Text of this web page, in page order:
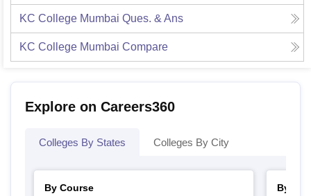
KC College Mumbai Ques. & Ans
KC College Mumbai Compare
Explore on Careers360
Colleges By States Colleges By City
By Course
By